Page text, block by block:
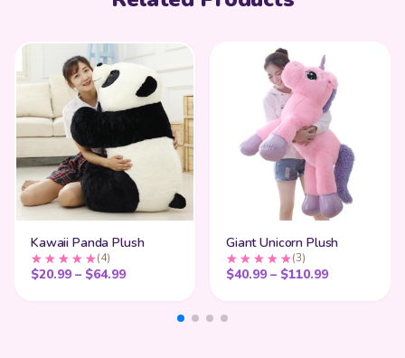
Kawaii Panda Plush
(4)
$20.99 – $64.99Price range: $20.99 through $64.99
Giant Unicorn Plush
(3)
$40.99 – $110.99Price